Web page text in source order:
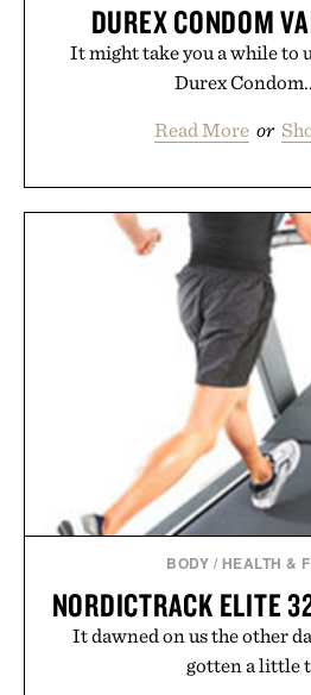
DUREX CONDOM
It might take you a while to
Durex
Read More or
BODY / HEALTH &
NORDICTRACK ELITE
It dawned on us the other
gotten a little